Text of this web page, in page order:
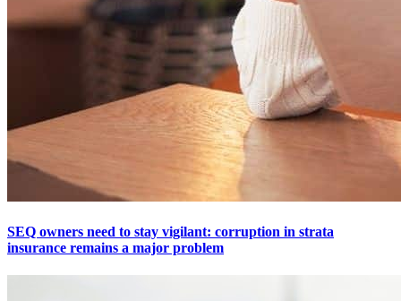
SEQ owners need to stay vigilant: corruption in strata
insurance remains a major problem